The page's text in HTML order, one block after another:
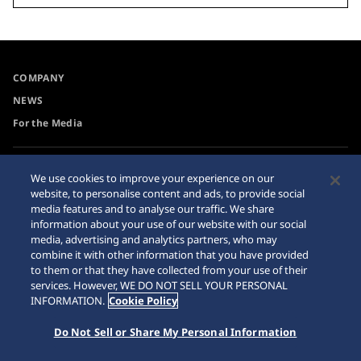
COMPANY
NEWS
For the Media
Requirement
© 2026 Seiko Watch Corporation
We use cookies to improve your experience on our
website, to personalise content and ads, to provide social
media features and to analyse our traffic. We share
information about your use of our website with our social
media, advertising and analytics partners, who may
combine it with other information that you have provided
to them or that they have collected from your use of their
services. However, WE DO NOT SELL YOUR PERSONAL
INFORMATION. Cookie Policy
Do Not Sell or Share My Personal Information